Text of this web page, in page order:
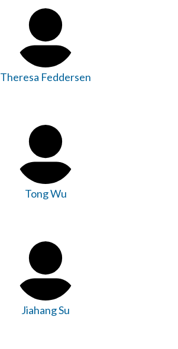
Theresa Feddersen
Tong Wu
Jiahang Su